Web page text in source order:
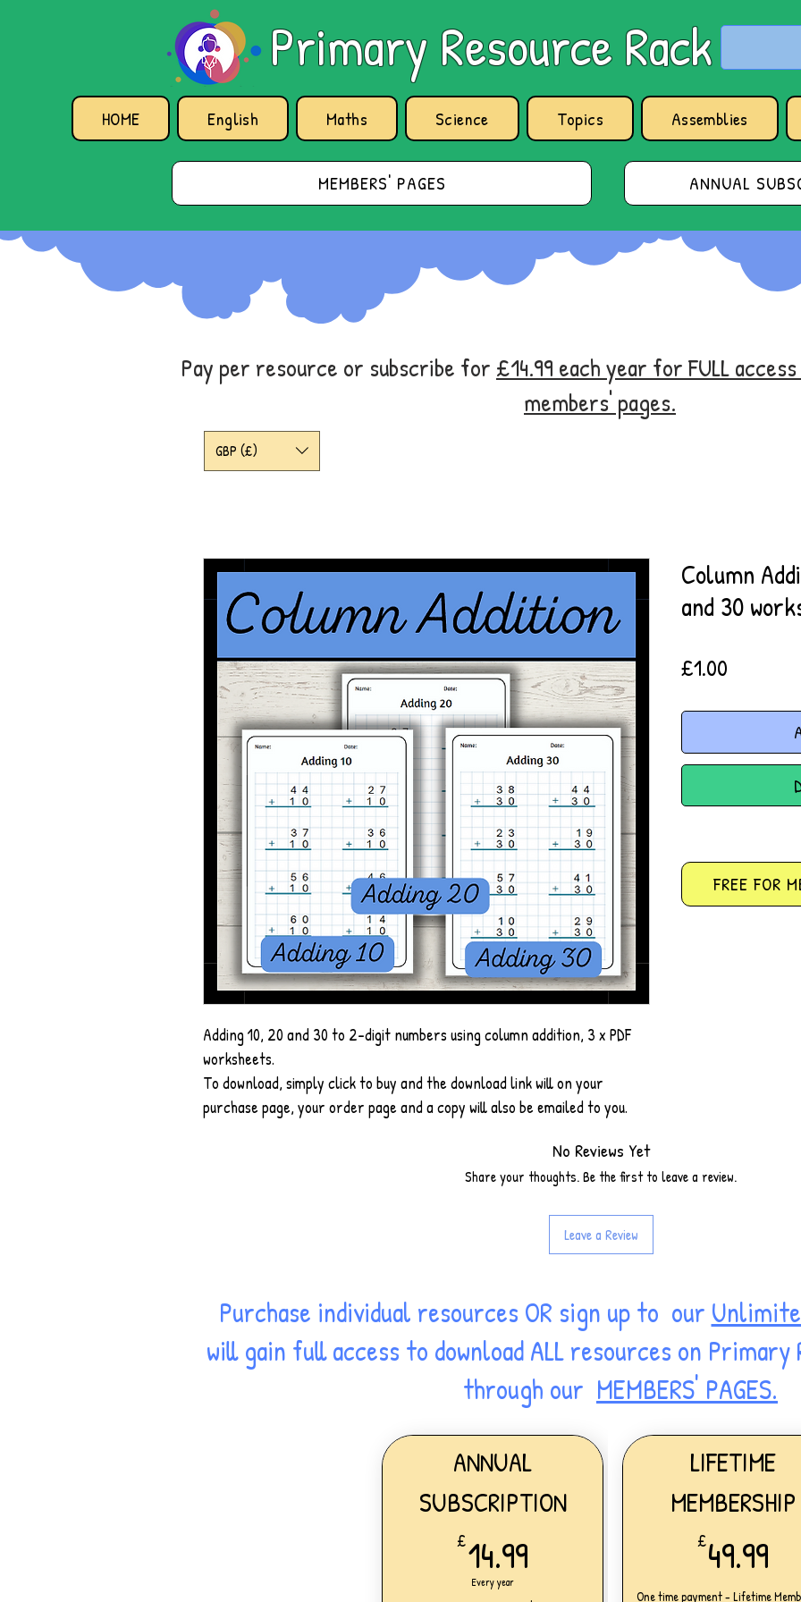
Primary Resource Rack
HOME English Maths Science Topics Assemblies
MEMBERS' PAGES ANNUAL
Pay per resource or subscribe for £14.99 each year for FULL access
members' pages.
Adding 10, 20 and 30 to 2-digit numbers using column addition, 3 x PDF
worksheets.
To download, simply click to buy and the download link will on your
purchase page, your order page and a copy will also be emailed to you.
Column
and 30
£1.00
No Reviews Yet
Share your thoughts. Be the first to leave a review.
Leave a Review
GBP (£)
FREE FOR
ANNUAL
SUBSCRIPTION
£14.99
Every year
Purchase individual resources OR sign up to our
will gain full access to download ALL resources on Primary
through our MEMBERS' PAGES.
LIFETIME
MEMBERSHIP
£49.99
One time payment - Lifetime